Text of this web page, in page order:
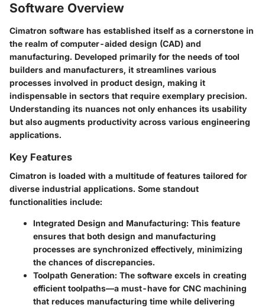
Software Overview
Cimatron software has established itself as a cornerstone in
the realm of computer-aided design (CAD) and
manufacturing. Developed primarily for the needs of tool
builders and manufacturers, it streamlines various
processes involved in product design, making it
indispensable in sectors that require exemplary precision.
Understanding its nuances not only enhances its usability
but also augments productivity across various engineering
applications.
Key Features
Cimatron is loaded with a multitude of features tailored for
diverse industrial applications. Some standout
functionalities include:
Integrated Design and Manufacturing: This feature
ensures that both design and manufacturing
processes are synchronized effectively, minimizing
the chances of discrepancies.
Toolpath Generation: The software excels in creating
efficient toolpaths—a must-have for CNC machining
that reduces manufacturing time while delivering